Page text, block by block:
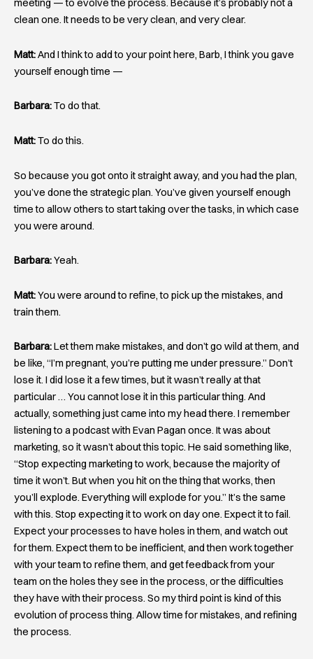
meeting — to evolve the process. Because it’s probably not a
clean one. It needs to be very clean, and very clear.
Matt:And I think to add to your point here, Barb, I think you gave
yourself enough time —
Barbara:To do that.
Matt:To do this.
So because you got onto it straight away, and you had the plan,
you’ve done the strategic plan. You’ve given yourself enough
time to allow others to start taking over the tasks, in which case
you were around.
Barbara:Yeah.
Matt:You were around to refine, to pick up the mistakes, and
train them.
Barbara:Let them make mistakes, and don’t go wild at them, and
be like, “I’m pregnant, you’re putting me under pressure.” Don’t
lose it. I did lose it a few times, but it wasn’t really at that
particular … You cannot lose it in this particular thing. And
actually, something just came into my head there. I remember
listening to a podcast with Evan Pagan once. It was about
marketing, so it wasn’t about this topic. He said something like,
“Stop expecting marketing to work, because the majority of
time it won’t. But when you hit on the thing that works, then
you’ll explode. Everything will explode for you.” It’s the same
with this. Stop expecting it to work on day one. Expect it to fail.
Expect your processes to have holes in them, and watch out
for them. Expect them to be inefficient, and then work together
with your team to refine them, and get feedback from your
team on the holes they see in the process, or the difficulties
they have with their process. So my third point is kind of this
evolution of process thing. Allow time for mistakes, and refining
the process.